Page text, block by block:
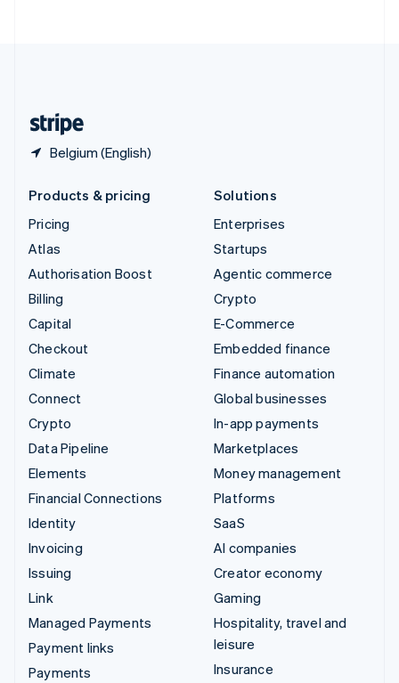
Belgium (English)
Products & pricing
Pricing
Atlas
Authorisation Boost
Billing
Capital
Checkout
Climate
Connect
Crypto
Data Pipeline
Elements
Financial Connections
Identity
Invoicing
Issuing
Link
Managed Payments
Payment links
Payments
Solutions
Enterprises
Startups
Agentic commerce
Crypto
E-Commerce
Embedded finance
Finance automation
Global businesses
In-app payments
Marketplaces
Money management
Platforms
SaaS
AI companies
Creator economy
Gaming
Hospitality, travel and
leisure
Insurance